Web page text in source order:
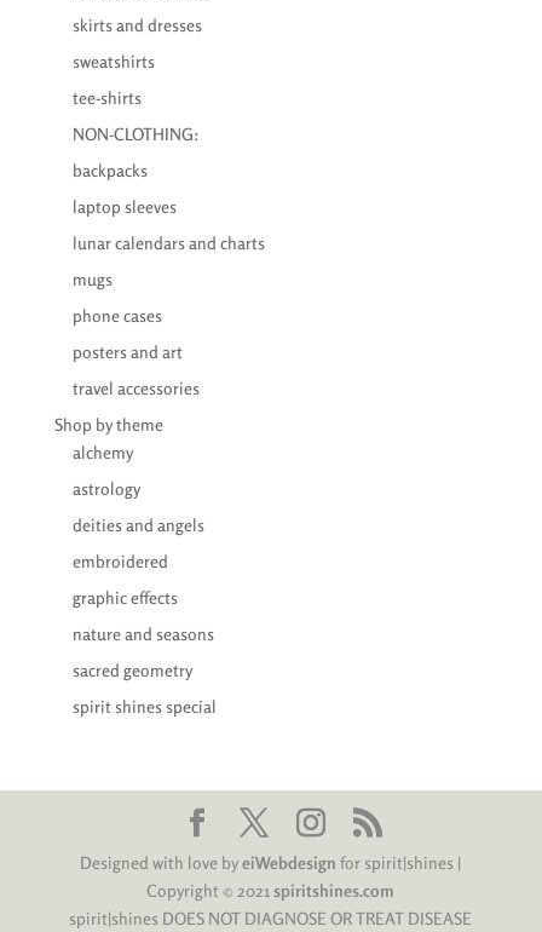
skirts and dresses
sweatshirts
tee-shirts
NON-CLOTHING:
backpacks
laptop sleeves
lunar calendars and charts
mugs
phone cases
posters and art
travel accessories
Shop by theme
alchemy
astrology
deities and angels
embroidered
graphic effects
nature and seasons
sacred geometry
spirit shines special
Designed with love byeiWebdesign for spirit|shines |
Copyright © 2021 spiritshines.com
spirit|shines DOES NOT DIAGNOSE OR TREAT DISEASE